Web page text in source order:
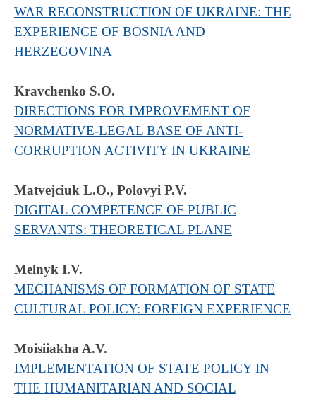
WAR RECONSTRUCTION OF UKRAINE: THE
EXPERIENCE OF BOSNIA AND
HERZEGOVINA
Kravchenko S.O.
DIRECTIONS FOR IMPROVEMENT OF
NORMATIVE-LEGAL BASE OF ANTI-
CORRUPTION ACTIVITY IN UKRAINE
Matvejciuk L.O., Polovyi P.V.
DIGITAL COMPETENCE OF PUBLIC
SERVANTS: THEORETICAL PLANE
Melnyk I.V.
MECHANISMS OF FORMATION OF STATE
CULTURAL POLICY: FOREIGN EXPERIENCE
Moisiiakha A.V.
IMPLEMENTATION OF STATE POLICY IN
THE HUMANITARIAN AND SOCIAL